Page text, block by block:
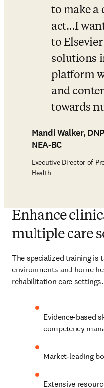
to make a
act…I
to
solutions
platform
and
towards
Mandi Walker,
​NEA-BC
Executive Director of
Health
Enhance
multiple care
The specialized training is
environments and home
rehabilitation care
Evidence-based
competency
Market-leading
Extensive